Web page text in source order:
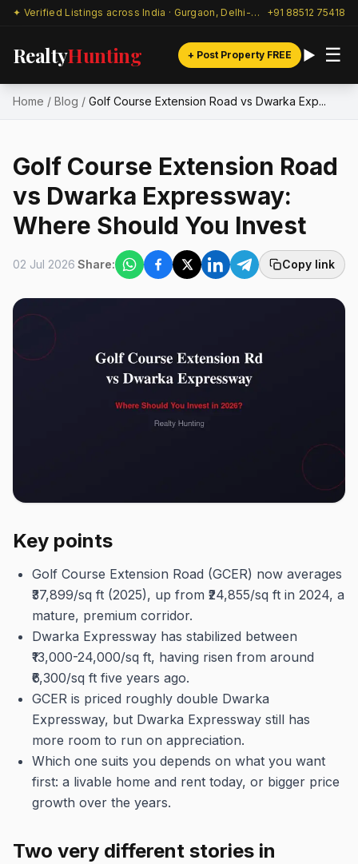
✦ Verified Listings across India · Gurgaon, Delhi-NCR & beyond +91 88512 75418
RealtyHunting + Post Property FREE ☰
Home / Blog / Golf Course Extension Road vs Dwarka Exp...
Golf Course Extension Road
vs Dwarka Expressway:
Where Should You Invest
02 Jul 2026 Share: Copy link
Key points
Golf Course Extension Road (GCER) now averages
₹37,899/sq ft (2025), up from ₹24,855/sq ft in 2024, a
mature, premium corridor.
Dwarka Expressway has stabilized between
₹13,000-24,000/sq ft, having risen from around
₹6,300/sq ft five years ago.
GCER is priced roughly double Dwarka
Expressway, but Dwarka Expressway still has
more room to run on appreciation.
Which one suits you depends on what you want
first: a livable home and rent today, or bigger price
growth over the years.
Two very different stories in